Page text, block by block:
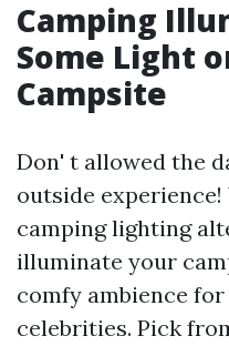
Camping
Some Light
Campsite
Don' t allowed the
outside
camping lighting
illuminate your
comfy ambience
celebrities. Pick